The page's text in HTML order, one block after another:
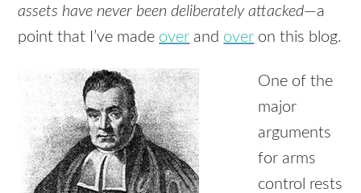
assets have never been deliberately attacked—a
point that I’ve made over and over on this blog.
One of the
major
arguments
for arms
control rests